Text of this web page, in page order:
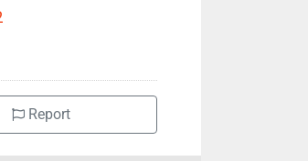
Report